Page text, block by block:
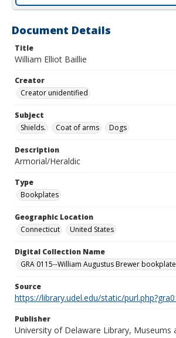
Document Details
Title
William Elliot Baillie
Creator
Creator unidentified
Subject
Shields.
Coat of arms Dogs
Description
Armorial/Heraldic
Type
Bookplates
Geographic Location
Connecticut
United States
Digital Collection Name
GRA 0115--William Augustus Brewer
Source
https://library.udel.edu/static/
Publisher
University of Delaware Library, Museums